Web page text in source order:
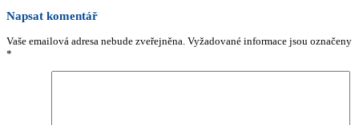
Napsat komentář
Vaše emailová adresa nebude zveřejněna. Vyžadované informace jsou označeny
*